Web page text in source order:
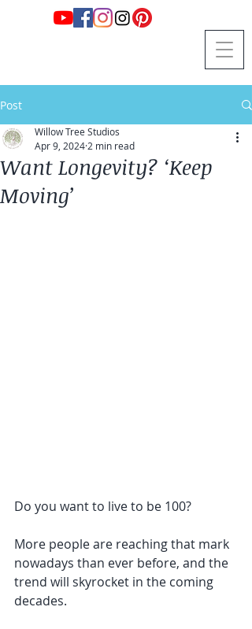
Post
Want Longevity? ‘Keep
Moving’
Willow Tree Studios
Apr 9, 2024 2 min read
Do you want to live to be 100?
More people are reaching that mark
nowadays than ever before, and the
trend will skyrocket in the coming
decades.